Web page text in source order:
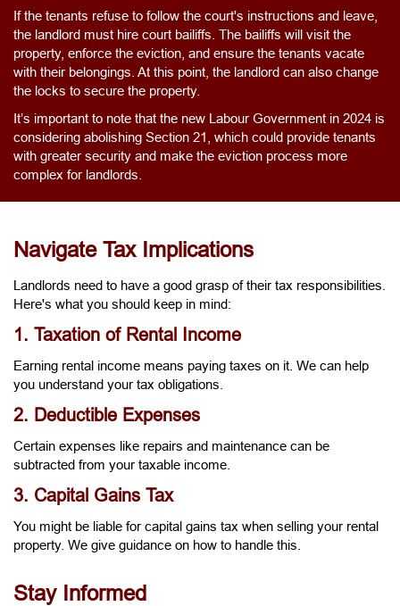
If the tenants refuse to follow the court's instructions and leave,
the landlord must hire court bailiffs. The bailiffs will visit the
property, enforce the eviction, and ensure the tenants vacate
with their belongings. At this point, the landlord can also change
the locks to secure the property.
It’s important to note that the new Labour Government in 2024 is
considering abolishing Section 21, which could provide tenants
with greater security and make the eviction process more
complex for landlords.
Navigate Tax Implications
Landlords need to have a good grasp of their tax responsibilities.
Here's what you should keep in mind:
1. Taxation of Rental Income
Earning rental income means paying taxes on it. We can help
you understand your tax obligations.
2. Deductible Expenses
Certain expenses like repairs and maintenance can be
subtracted from your taxable income.
3. Capital Gains Tax
You might be liable for capital gains tax when selling your rental
property. We give guidance on how to handle this.
Stay Informed